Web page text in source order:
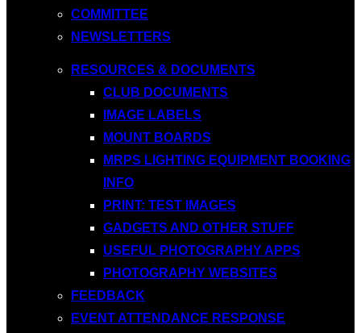
COMMITTEE
NEWSLETTERS
RESOURCES & DOCUMENTS
CLUB DOCUMENTS
IMAGE LABELS
MOUNT BOARDS
MRPS LIGHTING EQUIPMENT BOOKING
INFO
PRINT: TEST IMAGES
GADGETS AND OTHER STUFF
USEFUL PHOTOGRAPHY APPS
PHOTOGRAPHY WEBSITES
FEEDBACK
EVENT ATTENDANCE RESPONSE